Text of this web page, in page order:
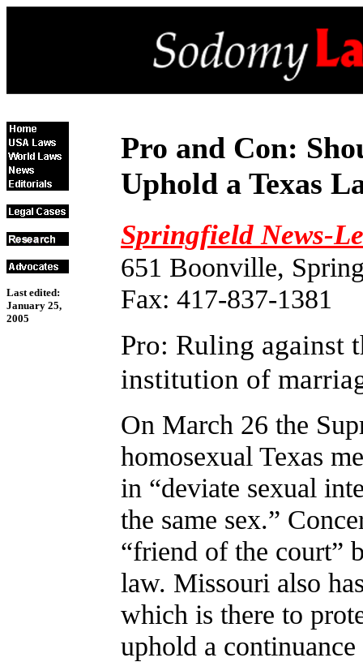
Last edited:
January 25,
2005
Pro and Con:
Uphold a Texas
Springfield News-
651 Boonville,
Fax: 417-837-1381
Pro: Ruling against
institution of
On March 26 the
homosexual Texas
in “deviate sexual
the same sex.”
“friend of the court”
law. Missouri also
which is there to
uphold a